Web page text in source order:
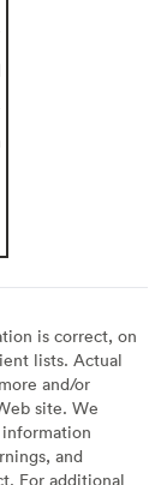
is correct, on
lists. Actual
and/or
site. We
and
For additional